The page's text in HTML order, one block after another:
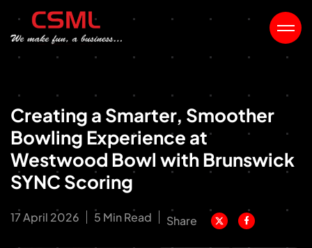
Creating a Smarter, Smoother
Bowling Experience at
Westwood Bowl with Brunswick
SYNC Scoring
17 April 2026 5 Min Read Share